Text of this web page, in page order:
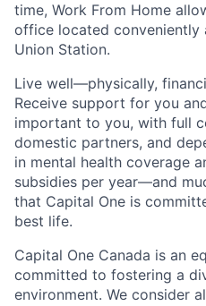
time, Work From Home
office located conveniently
Union Station.
Live well—physically,
Receive support for you
important to you, with full
domestic partners, and
in mental health coverage
subsidies per year—and
that Capital One is
best life.
Capital One Canada is an
committed to fostering a
environment. We consider